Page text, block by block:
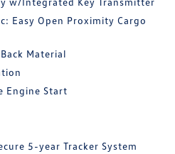
Easy Open Proximity Cargo
Material
Engine Start
5-year Tracker System